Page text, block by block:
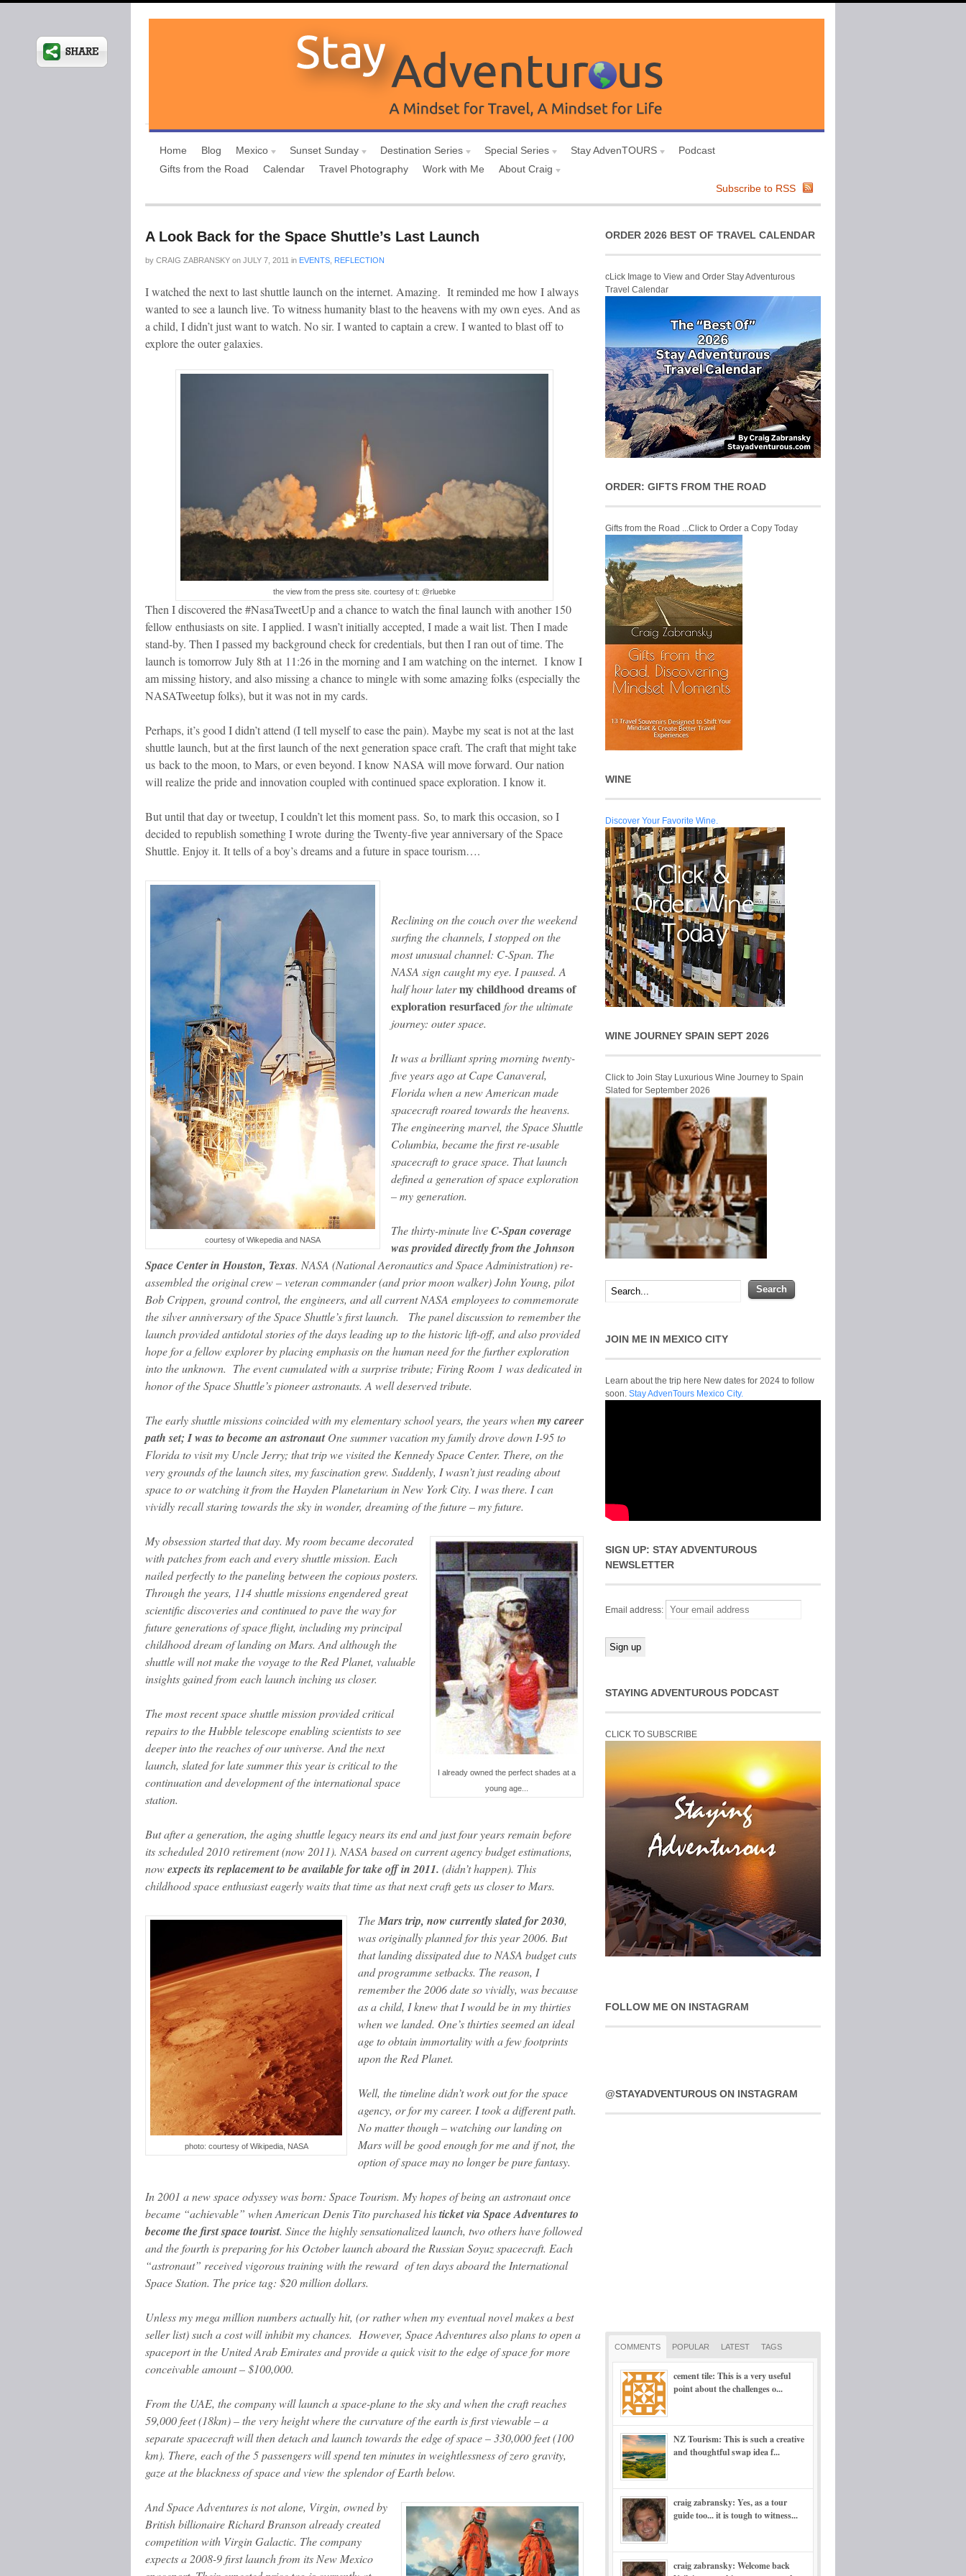
Home Blog Mexico Sunset Sunday Destination Series Special Series Stay AdvenTOURS
Podcast
Gifts from the Road
Calendar Travel Photography Work with Me
About Craig
Subscribe to RSS
A Look Back for the Space Shuttle’s Last Launch
by CRAIG ZABRANSKY on JULY 7, 2011 in EVENTS REFLECTION
I watched the next to last shuttle launch on the internet. Amazing. It reminded me how I always
wanted to see a launch live. To witness humanity blast to the heavens with my own eyes. And as
a child, I didn’t just want to watch. No sir. I wanted to captain a crew. I wanted to blast off to
explore the outer galaxies.
the view from the press site. courtesy of t: @rluebke
Then I discovered the #NasaTweetUp and a chance to watch the final launch with another 150
fellow enthusiasts on site. I applied. I wasn’t initially accepted, I made a wait list. Then I made
stand-by. Then I passed my background check for credentials, but then I ran out of time. The
launch is tomorrow July 8th at 11:26 in the morning and I am watching on the internet. I know I
am missing history, and also missing a chance to mingle with some amazing folks (especially the
NASATweetup folks), but it was not in my cards.
Perhaps, it’s good I didn’t attend (I tell myself to ease the pain). Maybe my seat is not at the last
shuttle launch, but at the first launch of the next generation space craft. The craft that might take
us back to the moon, to Mars, or even beyond. I know NASA will move forward. Our nation
will realize the pride and innovation coupled with continued space exploration. I know it.
But until that day or tweetup, I couldn’t let this moment pass. So, to mark this occasion, so I
decided to republish something I wrote during the Twenty-five year anniversary of the Space
Shuttle. Enjoy it. It tells of a boy’s dreams and a future in space tourism….
courtesy of Wikepedia and NASA
Reclining on the couch over the weekend
surfing the channels, I stopped on the
most unusual channel: C-Span. The
NASA sign caught my eye. I paused. A
half hour latermy childhood dreams of
exploration resurfacedfor the ultimate
journey: outer space.
It was a brilliant spring morning twenty-
five years ago at Cape Canaveral,
Florida when a new American made
spacecraft roared towards the heavens.
The engineering marvel, the Space Shuttle
Columbia, became the first re-usable
spacecraft to grace space. That launch
defined a generation of space exploration
– my generation.
The thirty-minute liveC-Span coverage
was provided directly from the Johnson
Space Center in Houston, Texas. NASA (National Aeronautics and Space Administration) re-
assembled the original crew – veteran commander (and prior moon walker) John Young, pilot
Bob Crippen, ground control, the engineers, and all current NASA employees to commemorate
the silver anniversary of the Space Shuttle’s first launch. The panel discussion to remember the
launch provided antidotal stories of the days leading up to the historic lift-off, and also provided
hope for a fellow explorer byplacing emphasis on the human need for the further exploration
into the unknown. The event cumulated with a surprise tribute; Firing Room 1 was dedicated in
honor of the Space Shuttle’s pioneer astronauts. A well deserved tribute.
The early shuttle missions coincided with my elementary school years, the years whenmy career
path set; I was to become an astronautOne summer vacation my family drove down I-95 to
Florida to visit my Uncle Jerry; that trip we visited the Kennedy Space Center. There, on the
very grounds of the launch sites, my fascination grew. Suddenly, I wasn’t just reading about
space to or watching it from the Hayden Planetarium in New York City. I was there. I can
vividly recall staring towards the sky in wonder, dreaming of the future – my future.
I already owned the perfect shades at a
young age...
My obsession started that day. My room became decorated
with patches from each and every shuttle mission. Each
nailed perfectly to the paneling between the copious posters.
Through the years, 114 shuttle missions engendered great
scientific discoveries and continued to pave the way for
future generations of space flight, including my principal
childhood dream of landing on Mars. And although the
shuttle will not make the voyage to the Red Planet, valuable
insights gained from each launch inching us closer.
The most recent space shuttle mission provided critical
repairs to the Hubble telescope enabling scientists to see
deeper into the reaches of our universe. And the next
launch, slated for late summer this year is critical to the
continuation and development of the international space
station.
But after a generation, the aging shuttle legacy nears its end and just four years remain before
its scheduled 2010 retirement (now 2011). NASA based on current agency budget estimations,
nowexpects its replacement to be available for take off in 2011. (didn’t happen). This
childhood space enthusiast eagerly waits that time as that next craft gets us closer to Mars.
photo: courtesy of Wikipedia, NASA
TheMars trip, now currently slated for 2030,
was originally planned for this year 2006. But
that landing dissipated due to NASA budget cuts
and programme setbacks. The reason, I
remember the 2006 date so vividly, was because
as a child, I knew that I would be in my thirties
when we landed. One’s thirties seemed an ideal
age to obtain immortality with a few footprints
upon the Red Planet.
Well, the timeline didn’t work out for the space
agency, or for my career. I took a different path.
No matter though – watching our landing on
Mars will be good enough for me and if not, the
option of space may no longer be pure fantasy.
In 2001 a new space odyssey was born: Space Tourism. My hopes of being an astronaut once
became “achievable” when American Denis Tito purchased histicket via Space Adventures to
become the first space tourist. Since the highly sensationalized launch, two others have followed
and the fourth is preparing for his October launch aboard the Russian Soyuz spacecraft. Each
“astronaut” received vigorous training with the reward of ten days aboard the International
Space Station. The price tag: $20 million dollars.
Unless my mega million numbers actually hit, (or rather when my eventual novel makes a best
seller list) such a cost will inhibit my chances. However, Space Adventures also plans to open a
spaceport in the United Arab Emirates and provide a quick visit to the edge of space for more
conceivable amount – $100,000.
From the UAE, the company will launch a space-plane to the sky and when the craft reaches
59,000 feet (18km) – the very height where the curvature of the earth is first viewable – a
separate spacecraft will then detach and launch towards the edge of space – 330,000 feet (100
km). There, each of the 5 passengers will spend ten minutes in weightlessness of zero gravity,
gaze at the blackness of space and view the splendor of Earth below.
And Space Adventures is not alone, Virgin, owned by
British billionaire Richard Branson already created
competition with Virgin Galactic. The company
expects a 2008-9 first launch from its New Mexico
ORDER 2026 BEST OF TRAVEL CALENDAR
cLick Image to View and Order Stay Adventurous
Travel Calendar
ORDER: GIFTS FROM THE ROAD
Gifts from the Road ...Click to Order a Copy Today
WINE
Discover Your Favorite Wine.
WINE JOURNEY SPAIN SEPT 2026
Click to Join Stay Luxurious Wine Journey to Spain
Slated for September 2026
JOIN ME IN MEXICO CITY
Learn about the trip here New dates for 2024 to follow
soon. Stay AdvenTours Mexico City.
SIGN UP: STAY ADVENTUROUS
NEWSLETTER
Email address:
STAYING ADVENTUROUS PODCAST
CLICK TO SUBSCRIBE
FOLLOW ME ON INSTAGRAM
@STAYADVENTUROUS ON INSTAGRAM
COMMENTS POPULAR LATEST TAGS
cement tile: This is a very useful
point about the challenges o...
NZ Tourism: This is such a creative
and thoughtful swap idea f...
craig zabransky: Yes, as a tour
guide too... it is tough to witness...
craig zabransky: Welcome back